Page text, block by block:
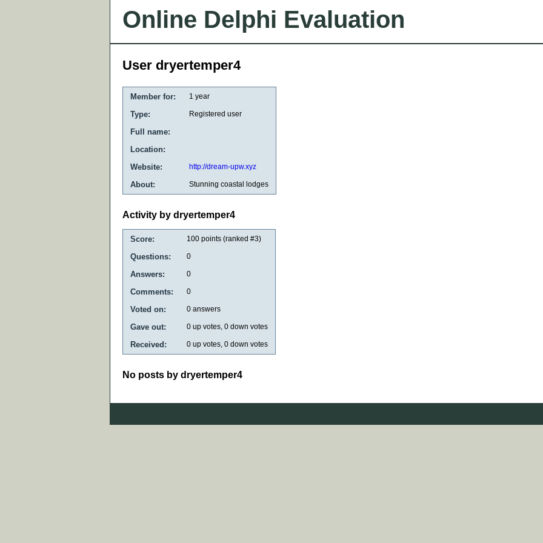
Online Delphi Evaluation
User dryertemper4
Member for: 1 year
Type: Registered user
Full name:
Location:
Website:
http://dream-upw.xyz
About: Stunning coastal lodges
Activity by dryertemper4
Score: 100 points (ranked #3)
Questions: 0
Answers: 0
Comments: 0
Voted on: 0 answers
Gave out: 0 up votes, 0 down votes
Received: 0 up votes, 0 down votes
No posts by dryertemper4